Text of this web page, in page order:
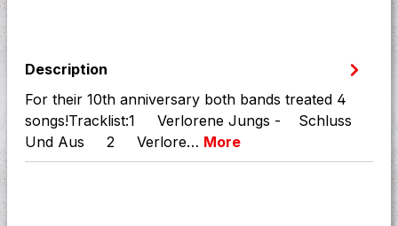
Description
For their 10th anniversary both bands treated 4
songs!Tracklist:1 Verlorene Jungs - Schluss
Und Aus 2 Verlore… More